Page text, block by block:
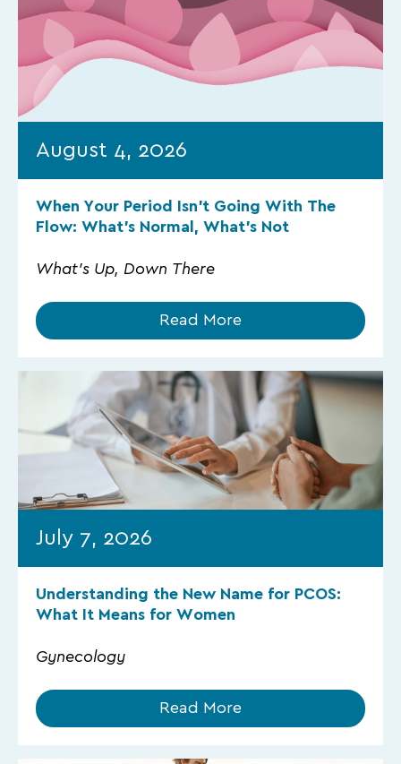
August 4, 2026
When Your Period Isn’t Going With The
Flow: What’s Normal, What’s Not
What's Up, Down There
Read More
July 7, 2026
Understanding the New Name for PCOS:
What It Means for Women
Gynecology
Read More